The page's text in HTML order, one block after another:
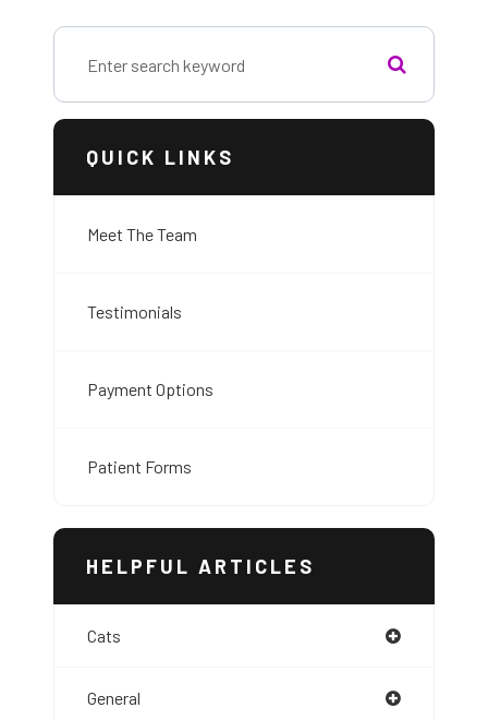
QUICK LINKS
Meet The Team
Testimonials
Payment Options
Patient Forms
HELPFUL ARTICLES
Cats
General